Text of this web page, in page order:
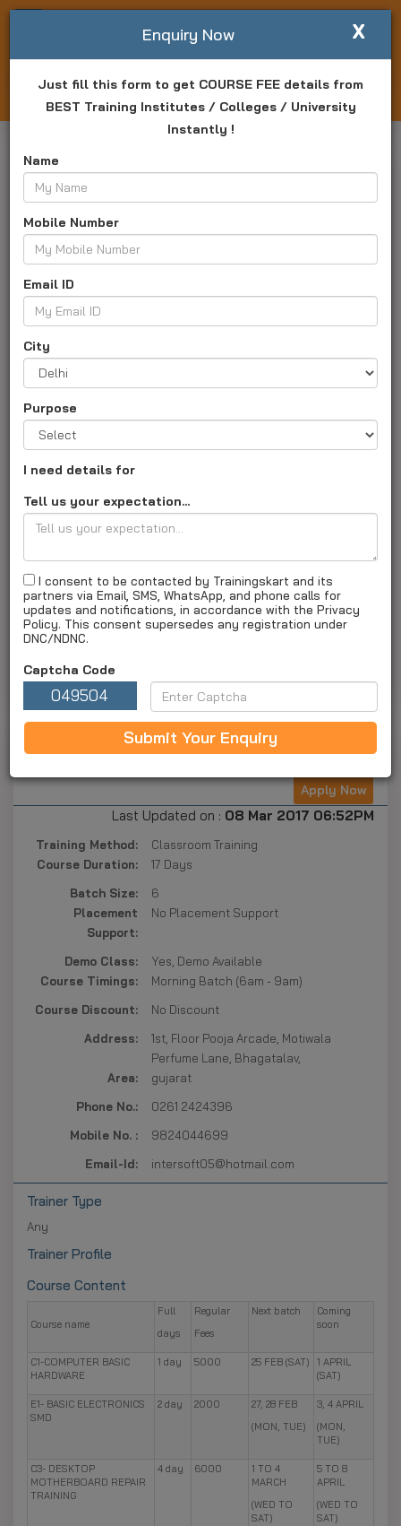
Write For Us
Login Enquiry Now
Gujarat, Surat - 395003
Address :1st Floor, Pooja Arcade, Motiwala Perfume Lane,
market
XXXXXXXXXX |
intersoftinstitute.com|Institute ID :
TK1040
Gallery
Apply Now
Next Batch For Laptop By Intersoft Institute
Apply Now
Last Updated on : 08 Mar 2017 06:52PM
Training Method:
Classroom Training
Course Duration:
17 Days
Batch Size:
6
Placement
Support:
No Placement Support
Demo Class:
Yes, Demo Available
Course Timings:
Morning Batch (6am - 9am)
Course Discount:
No Discount
Address:
1st, Floor Pooja Arcade, Motiwala
Perfume Lane, Bhagatalav,
Area:
gujarat
Phone No.:
0261 2424396
Mobile No. :
9824044699
Email-Id:
intersoft05@hotmail.com
Trainer Type
Any
Trainer Profile
Course Content
Course name
Full
days
Regular
Fees
Next batch
Coming
soon
C1-COMPUTER BASIC
HARDWARE
1 day 5000 25 FEB (SAT)
1 APRIL
(SAT)
E1- BASIC ELECTRONICS
SMD
2 day 2000
27, 28 FEB
(MON, TUE)
3, 4 APRIL
(MON,
TUE)
C3- DESKTOP
MOTHERBOARD REPAIR
TRAINING
4 day 6000
1 TO 4
MARCH
(WED TO
SAT)
5 TO 8
APRIL
(WED TO
SAT)
X
Enquiry Now
Just fill this form to get COURSE FEE details from
BEST Training Institutes / Colleges / University
Instantly !
Name
Mobile Number
Email ID
City
Purpose
I need details for
Tell us your expectation...
I consent to be contacted by Trainingskart and its
partners via Email, SMS, WhatsApp, and phone calls for
updates and notifications, in accordance with the Privacy
Policy. This consent supersedes any registration under
DNC/NDNC.
Captcha Code
049504
Submit Your Enquiry